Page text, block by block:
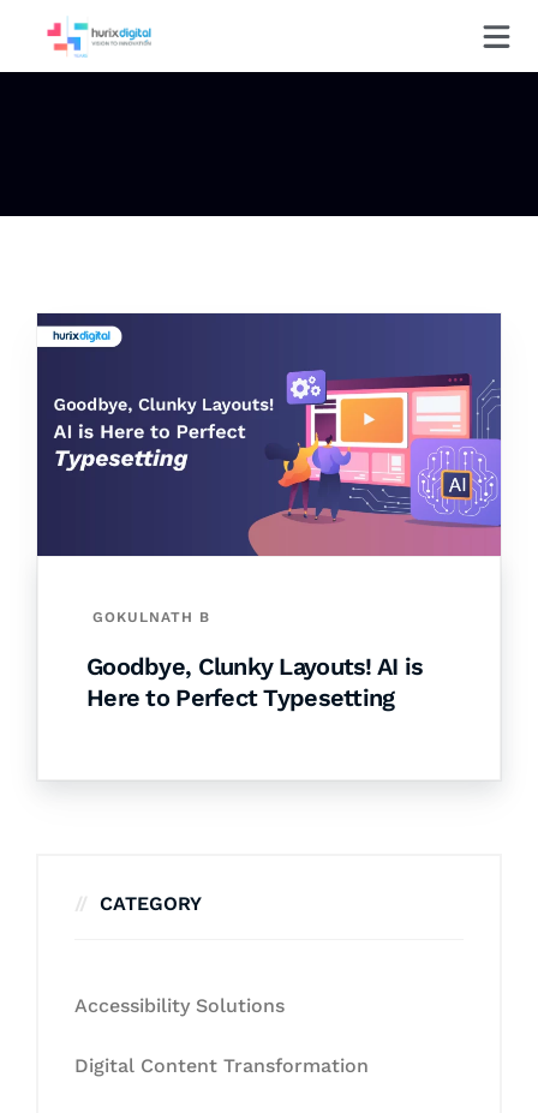
GOKULNATH B
Goodbye, Clunky Layouts! AI is
Here to Perfect Typesetting
CATEGORY
Accessibility Solutions
Digital Content Transformation